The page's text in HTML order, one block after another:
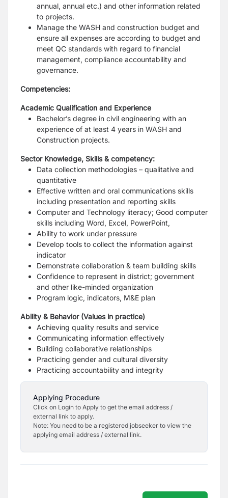
annual, annual etc.) and other information related
to projects.
Manage the WASH and construction budget and
ensure all expenses are according to budget and
meet QC standards with regard to financial
management, compliance accountability and
governance.
Competencies:
Academic Qualification and Experience
Bachelor’s degree in civil engineering with an
experience of at least 4 years in WASH and
Construction projects.
Sector Knowledge, Skills & competency:
Data collection methodologies – qualitative and
quantitative
Effective written and oral communications skills
including presentation and reporting skills
Computer and Technology literacy; Good computer
skills including Word, Excel, PowerPoint,
Ability to work under pressure
Develop tools to collect the information against
indicator
Demonstrate collaboration & team building skills
Confidence to represent in district; government
and other like-minded organization
Program logic, indicators, M&E plan
Ability & Behavior (Values in practice)
Achieving quality results and service
Communicating information effectively
Building collaborative relationships
Practicing gender and cultural diversity
Practicing accountability and integrity
Applying Procedure
Click on Login to Apply to get the email address /
external link to apply.
Note: You need to be a registered jobseeker to view the
applying email address / external link.